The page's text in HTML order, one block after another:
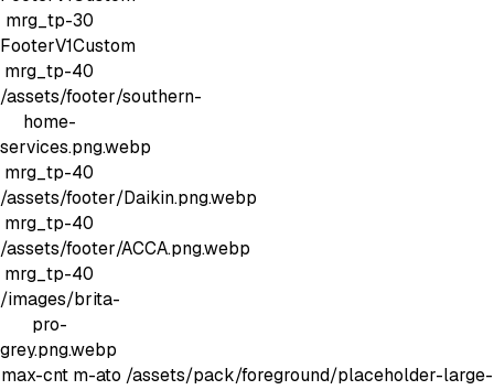
mrg_tp-30
FooterV1Custom
mrg_tp-40
/assets/footer/southern-
home-
services.png.webp
mrg_tp-40
/assets/footer/Daikin.png.webp
mrg_tp-40
/assets/footer/ACCA.png.webp
mrg_tp-40
/images/brita-
pro-
grey.png.webp
max-cnt m-ato /assets/pack/foreground/placeholder-large-